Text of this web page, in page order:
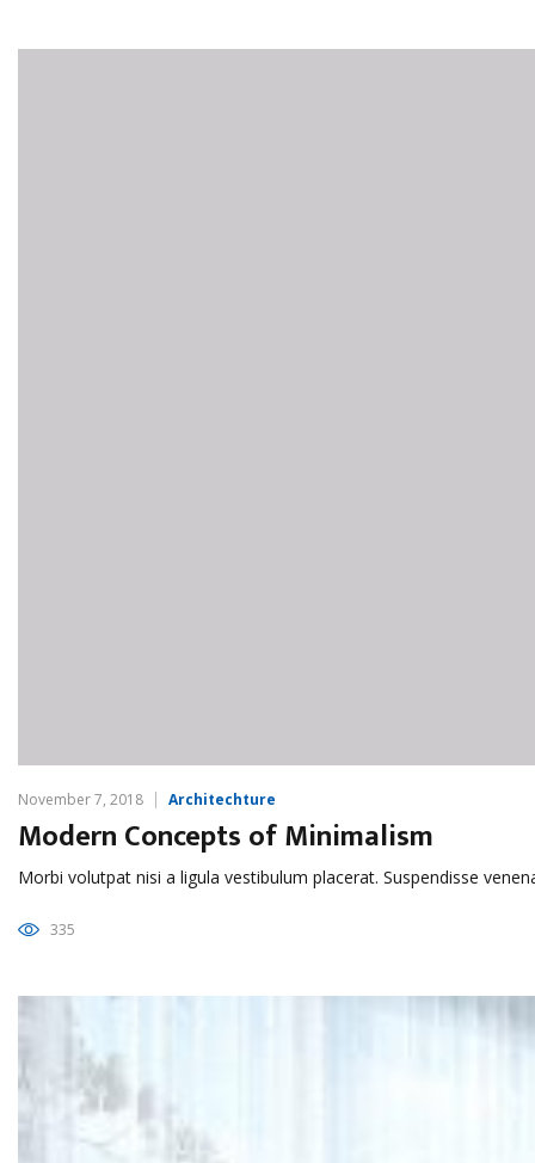
November 7, 2018 Architechture
Modern Concepts of Minimalism
Morbi volutpat nisi a ligula vestibulum placerat. Suspendisse
335